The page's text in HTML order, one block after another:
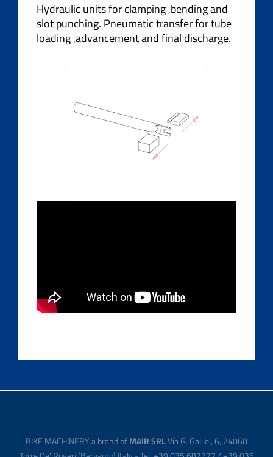
Hydraulic units for clamping ,bending and
slot punching. Pneumatic transfer for tube
loading ,advancement and final discharge.
BIKE MACHINERY a brand ofMAIR SRLVia G. Galilei, 6, 24060